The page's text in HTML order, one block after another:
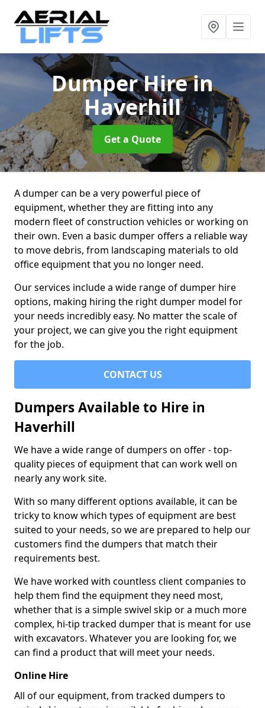
Dumper Hirein
Haverhill
Get a Quote
A dumper can be a very powerful piece of
equipment, whether they are fitting into any
modern fleet of construction vehicles or working on
their own. Even a basic dumper offers a reliable way
to move debris, from landscaping materials to old
office equipment that you no longer need.
Our services include a wide range of dumper hire
options, making hiring the right dumper model for
your needs incredibly easy. No matter the scale of
your project, we can give you the right equipment
for the job.
CONTACT US
Dumpers Available to Hire in
Haverhill
We have a wide range of dumpers on offer - top-
quality pieces of equipment that can work well on
nearly any work site.
With so many different options available, it can be
tricky to know which types of equipment are best
suited to your needs, so we are prepared to help our
customers find the dumpers that match their
requirements best.
We have worked with countless client companies to
help them find the equipment they need most,
whether that is a simple swivel skip or a much more
complex, hi-tip tracked dumper that is meant for use
with excavators. Whatever you are looking for, we
can find a product that will meet your needs.
Online Hire
All of our equipment, from tracked dumpers to